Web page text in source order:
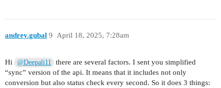
andrey.gubal April 18, 2025, 7:28am
9
Hi @Deepali11
there are several factors. I sent you simplified
“sync” version of the api. It means that it includes not only
conversion but also status check every second. So it does 3 things: